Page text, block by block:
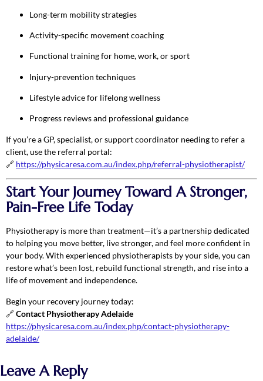
Long-term mobility strategies
Activity-specific movement coaching
Functional training for home, work, or sport
Injury-prevention techniques
Lifestyle advice for lifelong wellness
Progress reviews and professional guidance
If you’re a GP, specialist, or support coordinator needing to refer a
client, use the referral portal:
🔗 https://physicaresa.com.au/index.php/referral-physiotherapist/
Start Your Journey Toward A Stronger,
Pain-Free Life Today
Physiotherapy is more than treatment—it’s a partnership dedicated
to helping you move better, live stronger, and feel more confident in
your body. With experienced physiotherapists by your side, you can
restore what’s been lost, rebuild functional strength, and rise into a
life of movement and independence.
Begin your recovery journey today:
🔗Contact Physiotherapy Adelaide
https://physicaresa.com.au/index.php/contact-physiotherapy-
adelaide/
Leave A Reply